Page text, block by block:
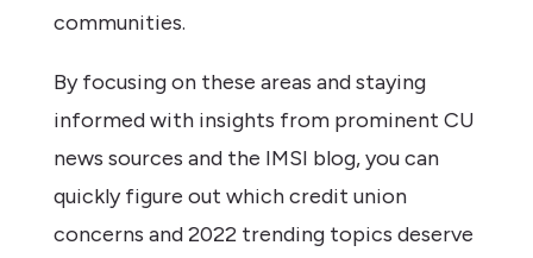
communities.
By focusing on these areas and staying
informed with insights from prominent CU
news sources and the IMSI blog, you can
quickly figure out which credit union
concerns and 2022 trending topics deserve